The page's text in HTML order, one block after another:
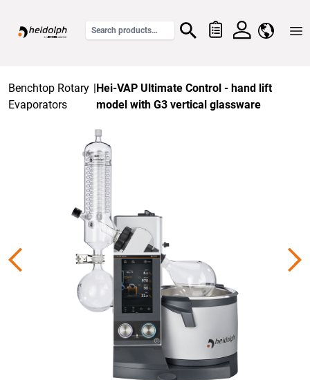
Benchtop Rotary
Evaporators
|Hei-VAP Ultimate Control - hand lift
model with G3 vertical glassware